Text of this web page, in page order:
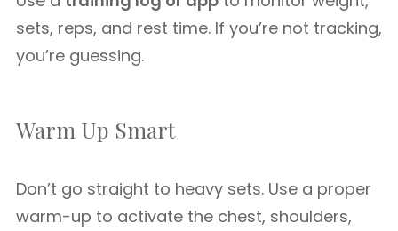
sets, reps, and rest time. If you’re not tracking,
you’re guessing.
Warm Up Smart
Don’t go straight to heavy sets. Use a proper
warm-up to activate the chest, shoulders,